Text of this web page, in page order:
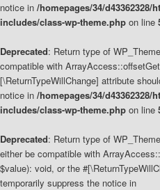
notice in /homepages/34/
includes/class-wp-theme.php on line
Deprecated: Return type of
compatible with
[\ReturnTypeWillChange] attribute
notice in /homepages/34/
includes/class-wp-theme.php on line
Deprecated: Return type of
either be compatible with
$value): void, or the
temporarily suppress the notice in